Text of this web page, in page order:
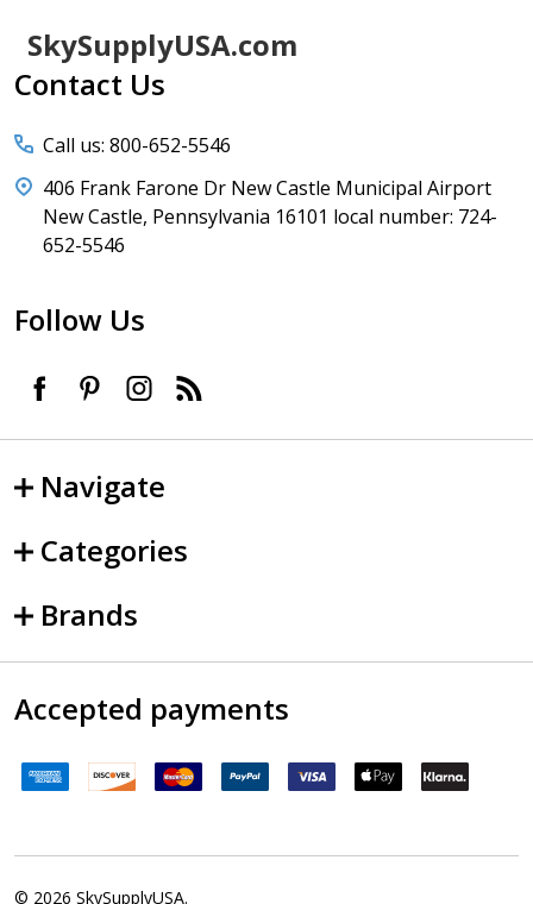
Footer
Start
SkySupplyUSA.com
Contact Us
Call us: 800-652-5546
406 Frank Farone Dr New Castle Municipal Airport
New Castle, Pennsylvania 16101 local number: 724-
652-5546
Follow Us
Navigate
Categories
Brands
Accepted payments
© 2026 SkySupplyUSA.